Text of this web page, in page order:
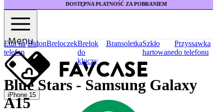
DOSTĘPNA PŁATNOŚĆ ZA POBRANIEM
Menu
iPhone 15
Etui na
telefon
BidonBreloczekBrelok
do
kluczy
BransoletkaSzkło
hartowane
Przyssawka
do telefonu
Blue Stars - Samsung Galaxy
A15